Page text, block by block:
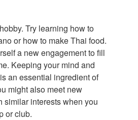
Try learning how to
or how to make Thai food.
a new engagement to fill
Keeping your mind and
an essential ingredient of
might also meet new
similar interests when you
or club.